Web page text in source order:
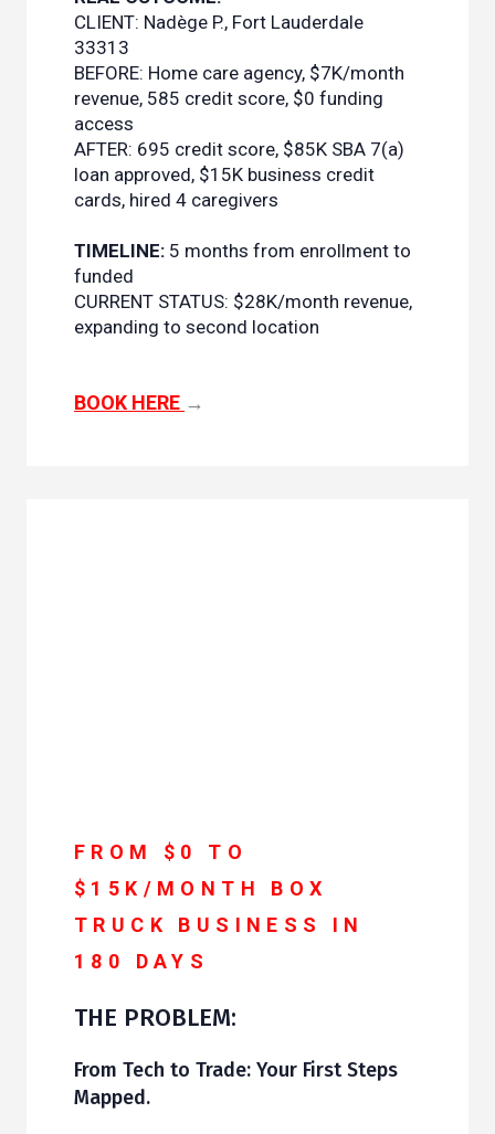
CLIENT: Nadège P., Fort Lauderdale
33313
BEFORE: Home care agency, $7K/month
revenue, 585 credit score, $0 funding
access
AFTER: 695 credit score, $85K SBA 7(a)
loan approved, $15K business credit
cards, hired 4 caregivers
TIMELINE: 5 months from enrollment to
funded
CURRENT STATUS: $28K/month revenue,
expanding to second location
BOOK HERE →
FROM $0 TO
$15K/MONTH BOX
TRUCK BUSINESS IN
180 DAYS
THE PROBLEM:
From Tech to Trade: Your First Steps
Mapped.